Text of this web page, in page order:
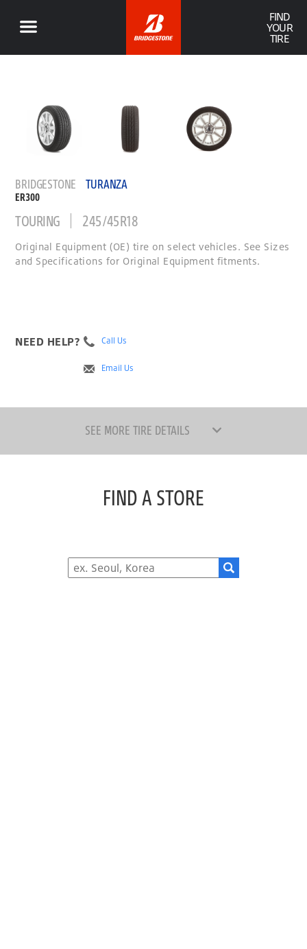
FIND
YOUR
TIRE
BRIDGESTONE TURANZA
ER300
TOURING 245/45R18
Original Equipment (OE) tire on select vehicles. See Sizes
and Specifications for Original Equipment fitments.
NEED HELP? Call Us
Email Us
SEE MORE TIRE DETAILS
FIND A STORE